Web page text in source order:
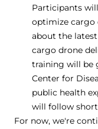
Participants
optimize cargo
about the
cargo drone
training will be
Center for
public health
will follow
For now, we're